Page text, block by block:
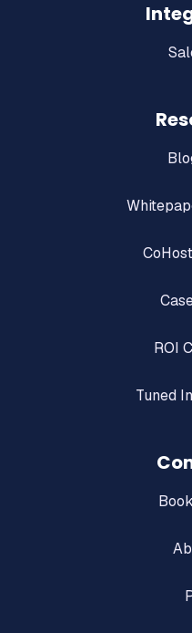
ROI
Tuned